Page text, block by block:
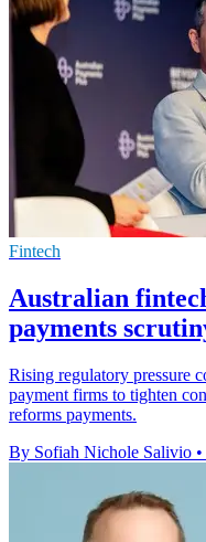
Fintech
Australian
payments
Rising regulatory pressure
payment firms to tighten
reforms payments.
By Sofiah Nichole Salivio •